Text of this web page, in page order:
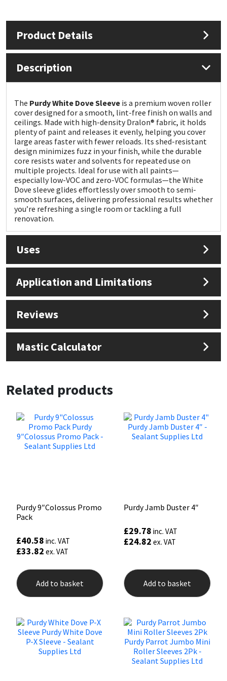
Product Details
Description
The Purdy White Dove Sleeve is a premium woven roller
cover designed for a smooth, lint-free finish on walls and
ceilings. Made with high-density Dralon® fabric, it holds
plenty of paint and releases it evenly, helping you cover
large areas faster with fewer reloads. Its shed-resistant
design minimizes fuzz in your finish, while the durable
core resists water and solvents for repeated use on
multiple projects. Ideal for use with all paints—
especially low-VOC and zero-VOC formulas—the White
Dove sleeve glides effortlessly over smooth to semi-
smooth surfaces, delivering professional results whether
you’re refreshing a single room or tackling a full
renovation.
Uses
Application and Limitations
Reviews
Mastic Calculator
Related products
Purdy 9″Colossus Promo
Pack
£40.58 inc. VAT
£33.82 ex. VAT
Add to basket
Purdy Jamb Duster 4″
£29.78 inc. VAT
£24.82 ex. VAT
Add to basket
Mapei
Nullifire
OB1
PC Cox
Purdy
Rainbow
Ronseal
Sealoflex
Sika
Soudal
Thompsons
Structural Sealants
Swimming Pool
Tools & Accessories